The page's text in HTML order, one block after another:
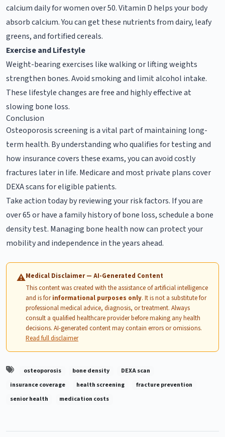
calcium daily for women over 50. Vitamin D helps your body
absorb calcium. You can get these nutrients from dairy, leafy
greens, and fortified cereals.
Exercise and Lifestyle
Weight-bearing exercises like walking or lifting weights
strengthen bones. Avoid smoking and limit alcohol intake.
These lifestyle changes are free and highly effective at
slowing bone loss.
Conclusion
Osteoporosis screening is a vital part of maintaining long-
term health. By understanding who qualifies for testing and
how insurance covers these exams, you can avoid costly
fractures later in life. Medicare and most private plans cover
DEXA scans for eligible patients.
Take action today by reviewing your risk factors. If you are
over 65 or have a family history of bone loss, schedule a bone
density test. Managing bone health now can protect your
mobility and independence in the years ahead.
⚠Medical Disclaimer — AI-Generated Content
This content was created with the assistance of artificial intelligence
and is forinformational purposes only. It is not a substitute for
professional medical advice, diagnosis, or treatment. Always
consult a qualified healthcare provider before making any health
decisions. AI-generated content may contain errors or omissions.
Read full disclaimer
osteoporosis bone density
DEXA scan
insurance coverage
health screening
fracture prevention
senior health
medication costs